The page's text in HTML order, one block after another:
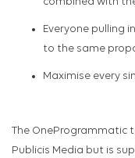
Everyone pulling
to the same
Maximise every
The OneProgrammatic
Publicis Media but is sup